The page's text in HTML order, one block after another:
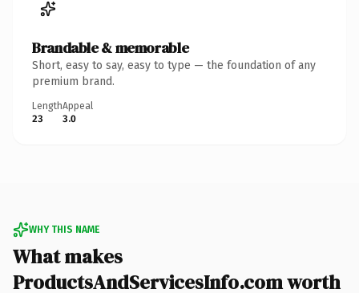
Brandable & memorable
Short, easy to say, easy to type — the foundation of any
premium brand.
Length
23
Appeal
3.0
WHY THIS NAME
What makes
ProductsAndServicesInfo.com worth